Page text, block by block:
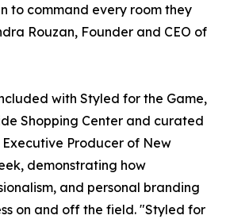
to command every room they
Rouzan, Founder and CEO of
with Styled for the Game,
Shopping Center and curated
Producer of New
demonstrating how
and personal branding
on and off the field. "Styled for